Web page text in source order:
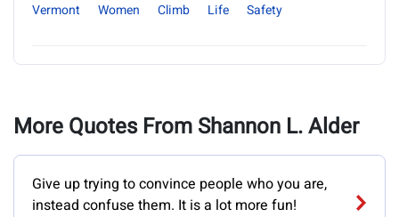
Vermont
Women Climb Life Safety
More Quotes From Shannon L. Alder
Give up trying to convince people who you are,
instead confuse them. It is a lot more fun!